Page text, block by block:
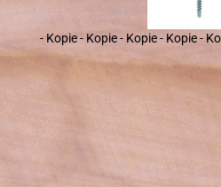
- Kopie - Kopie - Kopie - Kopie -